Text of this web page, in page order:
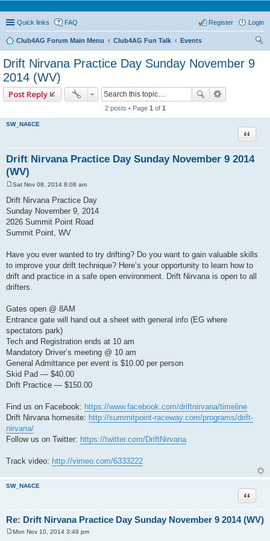
Quick links FAQ Login
Register
Club4AG Forum Main Menu Club4AG Fun Talk
Events
Drift Nirvana Practice Day Sunday November 9
2014 (WV)
Post Reply
2 posts • Page 1 of 1
SW_NA6CE
Drift Nirvana Practice Day Sunday November 9 2014
(WV)
Quote
o
s
t
Sat Nov 08, 2014 8:08 am
Drift Nirvana Practice Day
Sunday November 9, 2014
2026 Summit Point Road
Summit Point, WV
Have you ever wanted to try drifting? Do you want to gain valuable skills
to improve your drift technique? Here’s your opportunity to learn how to
drift and practice in a safe open environment. Drift Nirvana is open to all
drifters.
Gates open @ 8AM
Entrance gate will hand out a sheet with general info (EG where
spectators park)
Tech and Registration ends at 10 am
Mandatory Driver’s meeting @ 10 am
General Admittance per event is $10.00 per person
Skid Pad — $40.00
Drift Practice — $150.00
Find us on Facebook: https://www.facebook.com/driftnirvana/timeline
Drift Nirvana homesite: http://summitpoint-raceway.com/programs/drift-
nirvana/
Follow us on Twitter: https://twitter.com/DriftNirvana
Track video: http://vimeo.com/6333222
SW_NA6CE
Re: Drift Nirvana Practice Day Sunday November 9 2014 (WV)
Quote
Mon Nov 10, 2014 3:48 pm